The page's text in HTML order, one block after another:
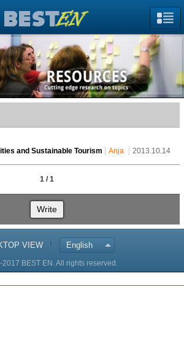
and Sustainable Tourism Anja 2013.10.14
1 / 1
Write
VIEW English
BEST EN. All rights reserved.